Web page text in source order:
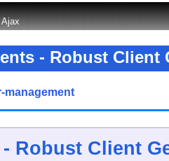
Ajax
- Robust
management
Robust Client